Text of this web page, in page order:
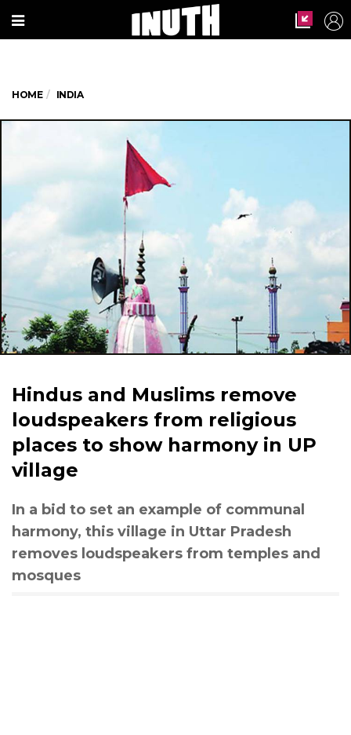
HOME INDIA
Hindus and Muslims remove
loudspeakers from religious
places to show harmony in UP
village
In a bid to set an example of communal
harmony, this village in Uttar Pradesh
removes loudspeakers from temples and
mosques